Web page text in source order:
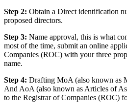
Step 2: Obtain a Direct identification
proposed directors.
Step 3: Name approval, this is what
most of the time, submit an online
Companies (ROC) with your three
name.
Step 4: Drafting MoA (also known as
And AoA (also known as Articles of
to the Registrar of Companies (ROC)